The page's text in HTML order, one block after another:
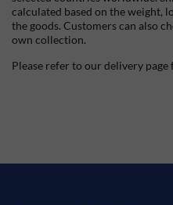
calculated based on the weight,
the goods. Customers can also
own collection.
Please refer to our delivery page